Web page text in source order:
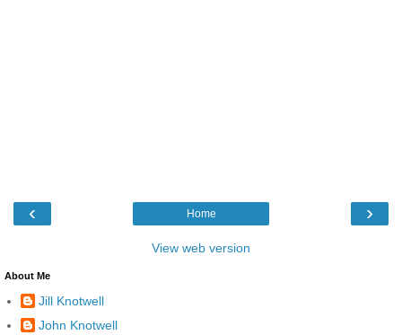
‹ ›
Home
View web version
About Me
Jill Knotwell
John Knotwell